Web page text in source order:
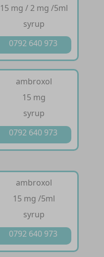
15 mg / 2 mg /5ml
syrup
0792 640 973
ambroxol
15 mg
syrup
0792 640 973
ambroxol
15 mg /5ml
syrup
0792 640 973